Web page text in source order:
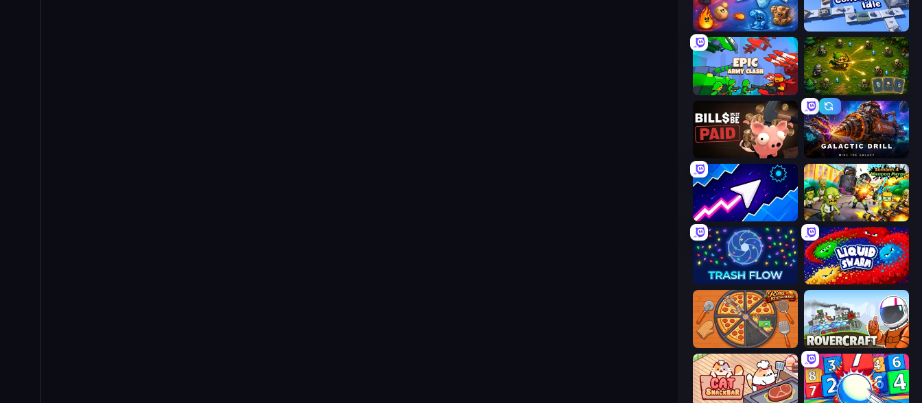
Elemental Merge Conveyor Idle
Epic Army Clash Tiny Ranger
Bills Must Be Paid Galactic Drill
Space Waves Zombies 4 Weapon Merge
Trash Flow Liquid Swarm
Ring Restaurant Rovercraft